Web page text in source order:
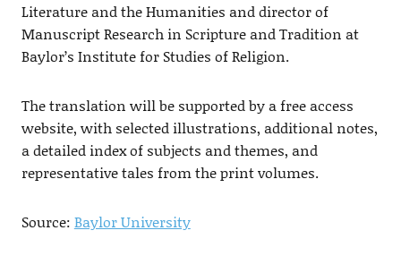
Literature and the Humanities and director of
Manuscript Research in Scripture and Tradition at
Baylor’s Institute for Studies of Religion.
The translation will be supported by a free access
website, with selected illustrations, additional notes,
a detailed index of subjects and themes, and
representative tales from the print volumes.
Source: Baylor University